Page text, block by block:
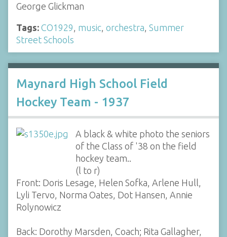
George Glickman
Tags: CO1929 music orchestra Summer
Street Schools
Maynard High School Field
Hockey Team - 1937
A black & white photo the seniors
of the Class of '38 on the field
hockey team..
(l to r)
Front: Doris Lesage, Helen Sofka, Arlene Hull,
Lyli Tervo, Norma Oates, Dot Hansen, Annie
Rolynowicz
Back: Dorothy Marsden, Coach; Rita Gallagher,